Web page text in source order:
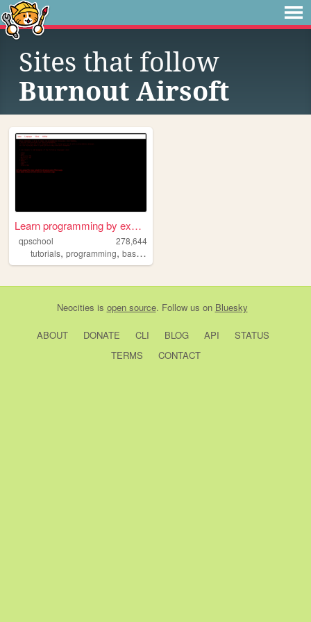
Sites that follow
Burnout Airsoft
Learn programming by examples
qpschool
278,644
tutorials, programming, basic256
Neocities is open source. Follow us on Bluesky
ABOUT DONATE CLI BLOG API
STATUS
TERMS
CONTACT